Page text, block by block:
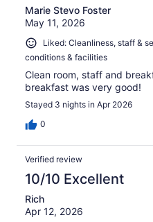
Marie Stevo Foster
May 11, 2026
Liked: Cleanliness, staff &
conditions & facilities
Clean room, staff and
breakfast was very good!
Stayed 3 nights in Apr 2026
0
Verified review
10/10 Excellent
Rich
Apr 12, 2026